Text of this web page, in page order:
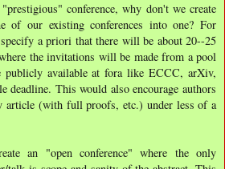
conference, why don't we create
of our existing conferences into one? For
a priori that there will be about 20--25
the invitations will be made from a pool
publicly available at fora like ECCC, arXiv,
deadline. This would also encourage authors
article (with full proofs, etc.) under less of a
an "open conference" where the only